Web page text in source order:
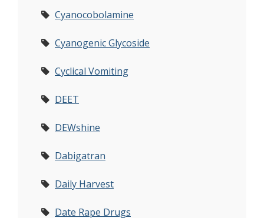
Cyanocobolamine
Cyanogenic Glycoside
Cyclical Vomiting
DEET
DEWshine
Dabigatran
Daily Harvest
Date Rape Drugs